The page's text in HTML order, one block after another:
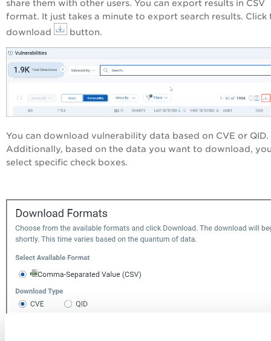
share them with other users. You can export results in CSV
format. It just takes a minute to export search results. Click
download
button.
You can download vulnerability data based on CVE or QID.
Additionally, based on the data you want to download,
select specific check boxes.